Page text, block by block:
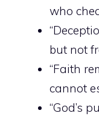
who
but not
“Faith
cannot
“God’s